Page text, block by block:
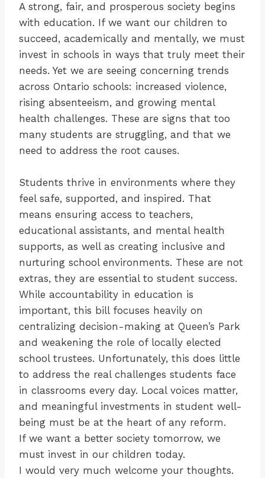
A strong, fair, and prosperous society begins
with education. If we want our children to
succeed, academically and mentally, we must
invest in schools in ways that truly meet their
needs. Yet we are seeing concerning trends
across Ontario schools: increased violence,
rising absenteeism, and growing mental
health challenges. These are signs that too
many students are struggling, and that we
need to address the root causes.
Students thrive in environments where they
feel safe, supported, and inspired. That
means ensuring access to teachers,
educational assistants, and mental health
supports, as well as creating inclusive and
nurturing school environments. These are not
extras, they are essential to student success.
While accountability in education is
important, this bill focuses heavily on
centralizing decision-making at Queen’s Park
and weakening the role of locally elected
school trustees. Unfortunately, this does little
to address the real challenges students face
in classrooms every day. Local voices matter,
and meaningful investments in student well-
being must be at the heart of any reform.
If we want a better society tomorrow, we
must invest in our children today.
I would very much welcome your thoughts.